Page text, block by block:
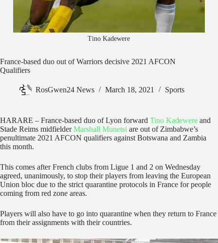
Tino Kadewere
France-based duo out of Warriors decisive 2021 AFCON
Qualifiers
RosGwen24 News March 18, 2021 Sports
HARARE – France-based duo of Lyon forward Tino Kadewere and
Stade Reims midfielderMarshall Munetsi are out of Zimbabwe’s
penultimate 2021 AFCON qualifiers against Botswana and Zambia
this month.
This comes after French clubs from Ligue 1 and 2 on Wednesday
agreed, unanimously, to stop their players from leaving the European
Union bloc due to the strict quarantine protocols in France for people
coming from red zone areas.
Players will also have to go into quarantine when they return to France
from their assignments with their countries.